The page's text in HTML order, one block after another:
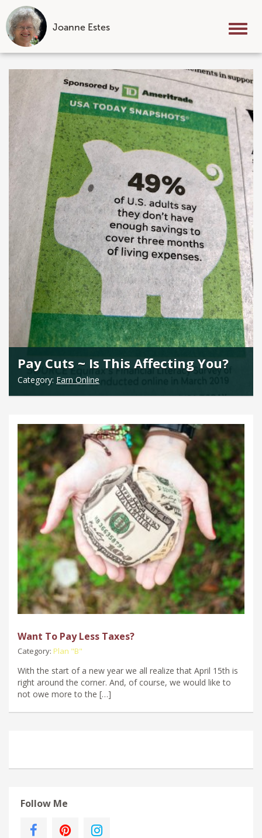
Joanne Estes
Skip
Pay Cuts ~ Is This Affecting You?
Category: Earn Online
Want To Pay Less Taxes?
Category: Plan "B"
With the start of a new year we all realize that April 15th is
right around the corner. And, of course, we would like to
not owe more to the […]
Follow Me